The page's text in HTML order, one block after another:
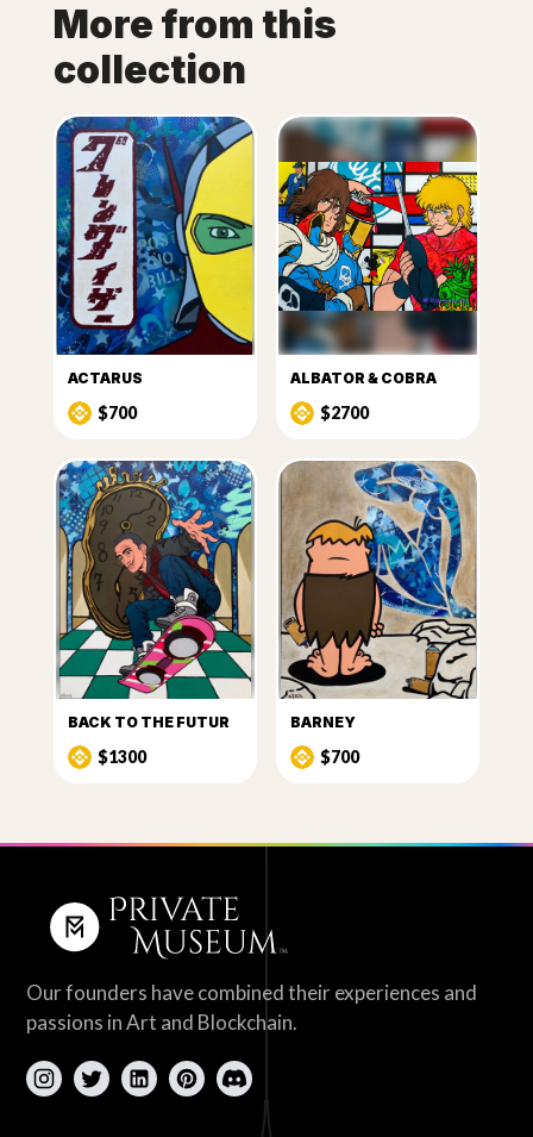
More from this
collection
ACTARUS
$700
ALBATOR & COBRA
$2700
BACK TO THE FUTUR
$1300
BARNEY
$700
Our founders have combined their experiences and
passions in Art and Blockchain.